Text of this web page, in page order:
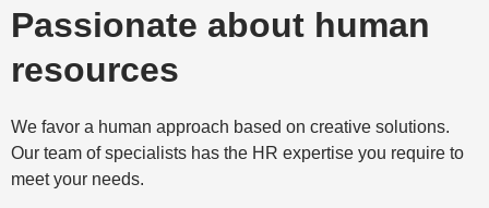
Passionate about human
resources
We favor a human approach based on creative solutions.
Our team of specialists has the HR expertise you require to
meet your needs.